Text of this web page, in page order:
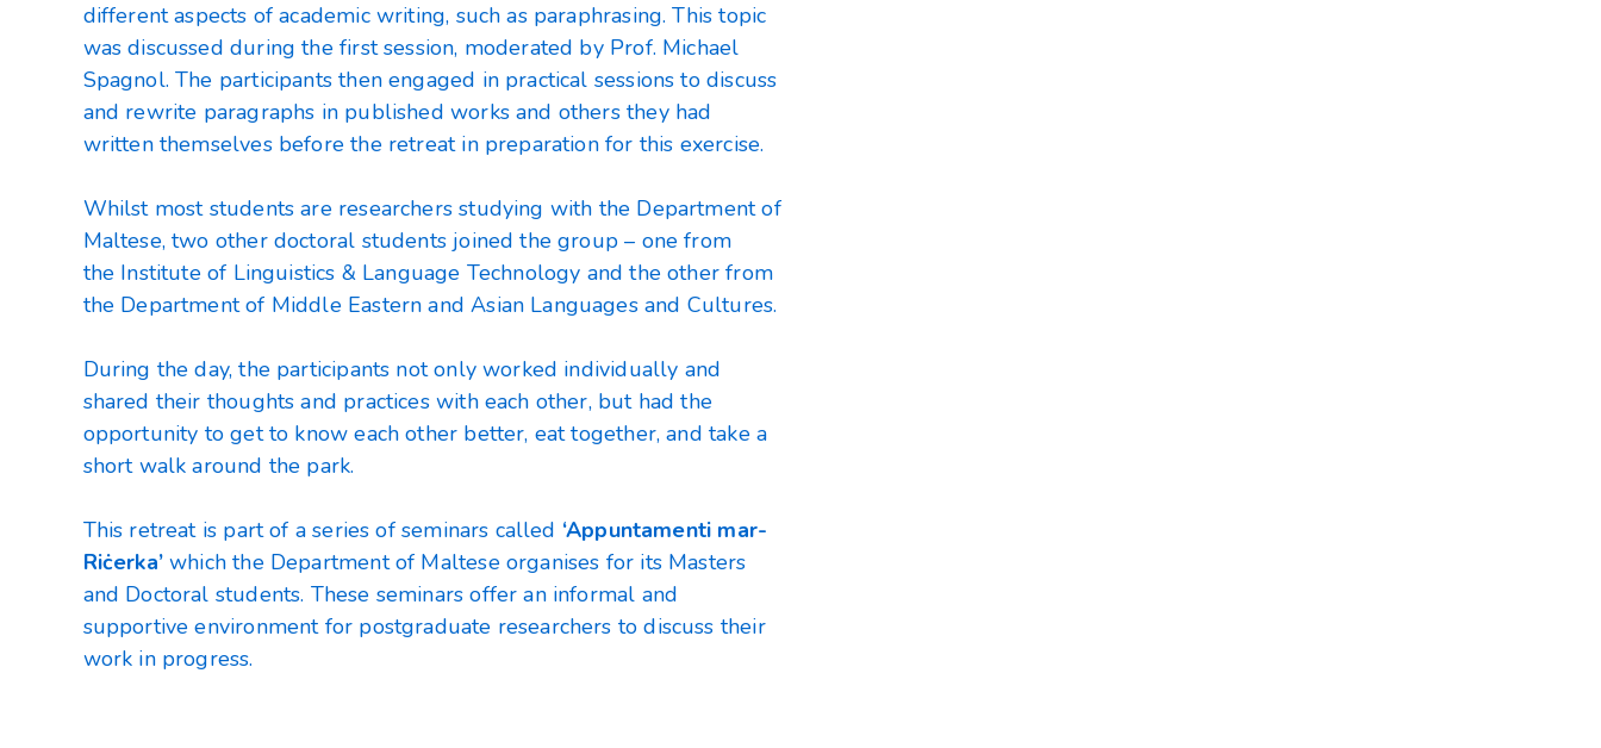
different aspects of academic writing, such as paraphrasing. This topic
was discussed during the first session, moderated by Prof. Michael
Spagnol. The participants then engaged in practical sessions to discuss
and rewrite paragraphs in published works and others they had
written themselves before the retreat in preparation for this exercise.
Whilst most students are researchers studying with the Department of
Maltese, two other doctoral students joined the group – one from
the Institute of Linguistics & Language Technology and the other from
the Department of Middle Eastern and Asian Languages and Cultures.
During the day, the participants not only worked individually and
shared their thoughts and practices with each other, but had the
opportunity to get to know each other better, eat together, and take a
short walk around the park.
This retreat is part of a series of seminars called ‘Appuntamenti mar-
Riċerka’which the Department of Maltese organises for its Masters
and Doctoral students. These seminars offer an informal and
supportive environment for postgraduate researchers to discuss their
work in progress.